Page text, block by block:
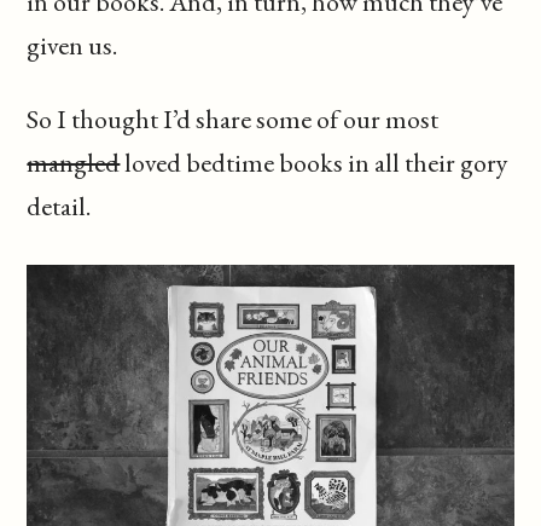
given us.
So I thought I’d share some of our most
mangledloved bedtime books in all their gory
detail.